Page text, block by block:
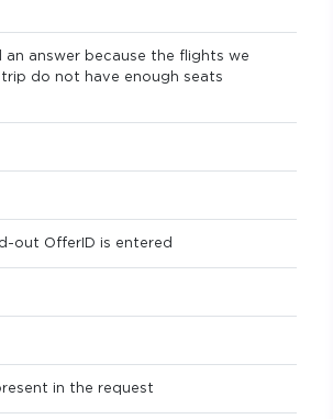
an answer because the flights we
do not have enough seats
out OfferID is entered
in the request